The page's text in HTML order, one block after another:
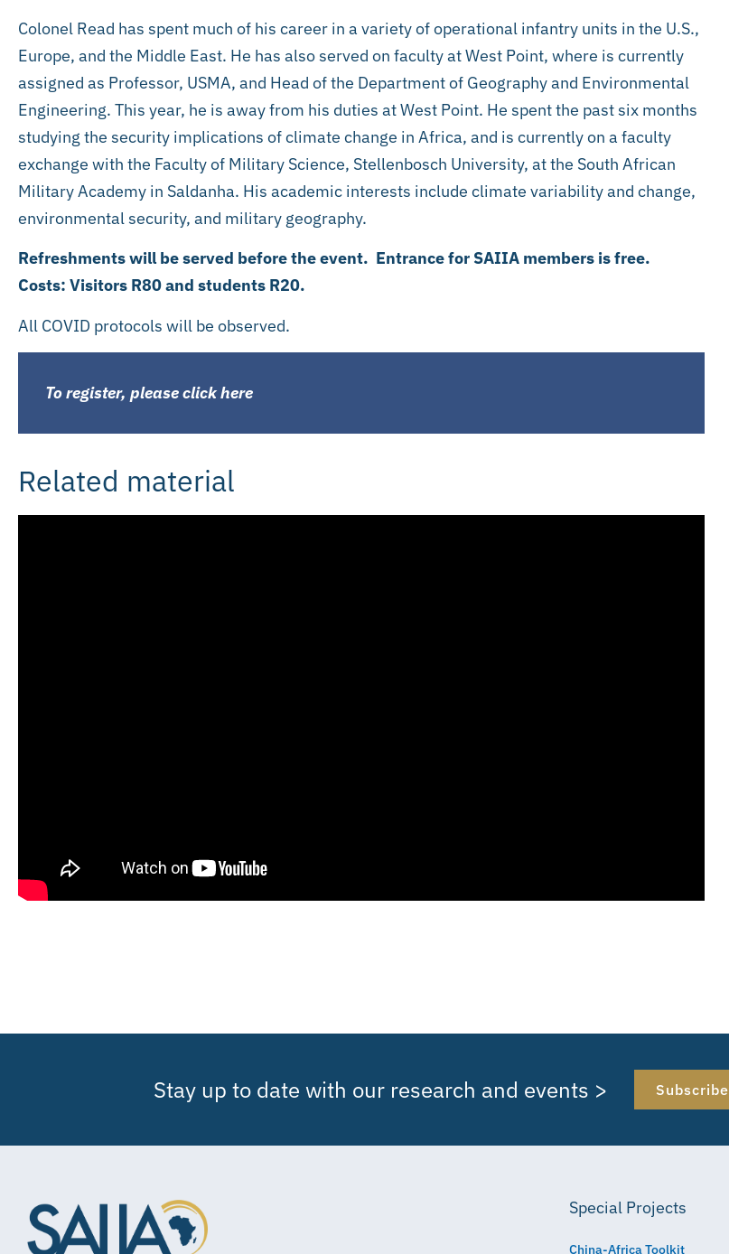
Colonel Read has spent much of his career in a variety of operational infantry units in the U.S.,
Europe, and the Middle East. He has also served on faculty at West Point, where is currently
assigned as Professor, USMA, and Head of the Department of Geography and Environmental
Engineering. This year, he is away from his duties at West Point. He spent the past six months
studying the security implications of climate change in Africa, and is currently on a faculty
exchange with the Faculty of Military Science, Stellenbosch University, at the South African
Military Academy in Saldanha. His academic interests include climate variability and change,
environmental security, and military geography.
Refreshments will be served before the event. Entrance for SAIIA members is free.
Costs: Visitors R80 and students R20.
All COVID protocols will be observed.
To register, please click here
Related material
Stay up to date with our research and events > Subscribe
Special Projects
China-Africa Toolkit